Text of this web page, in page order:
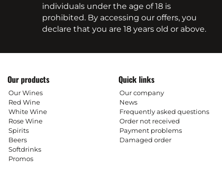
individuals under the age of 18 is
prohibited. By accessing our offers, you
declare that you are 18 years old or above.
Our products
Our Wines
Red Wine
White Wine
Rose Wine
Spirits
Beers
Softdrinks
Promos
Quick links
Our company
News
Frequently asked questions
Order not received
Payment problems
Damaged order